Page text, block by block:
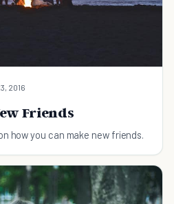
2016
Friends
how you can make new friends.